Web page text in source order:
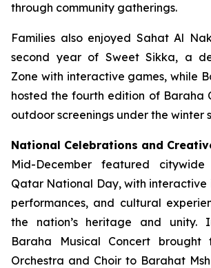
through community gatherings.
Families also enjoyed Sahat Al
second year of Sweet Sikka, a
Zone with interactive games, while
hosted the fourth edition of Baraha
outdoor screenings under the winter
National Celebrations and
Mid-December featured
Qatar National Day, with interactive
performances, and cultural
the nation’s heritage and unity.
Baraha Musical Concert
Orchestra and Choir to Barahat